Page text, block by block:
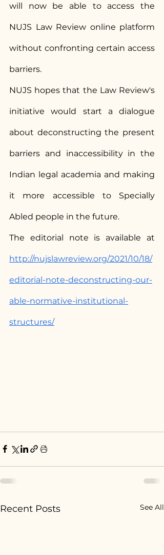
will now be able to access the
NUJS Law Review online platform
without confronting certain access
barriers.
NUJS hopes that the Law Review's
initiative would start a dialogue
about deconstructing the present
barriers and inaccessibility in the
Indian legal academia and making
it more accessible to Specially
Abled people in the future.
http://nujslawreview.org/2021/10/18/
editorial-note-deconstructing-our-
able-normative-institutional-
structures/
Recent Posts See All